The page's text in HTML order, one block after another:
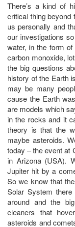
There’s a kind of
critical thing
us personally and
our investigations
water, in the form of
carbon monoxide,
the big questions
history of the Earth
may be many
cause the Earth
are models which
in the rocks and it
theory is that the
maybe asteroids.
today – the event at
in Arizona (USA).
Jupiter hit by a
So we know that
Solar System
around and the
cleaners that
asteroids and